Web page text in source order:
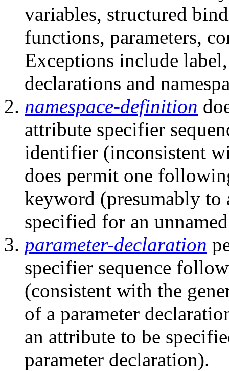
variables, structured
functions, parameters,
Exceptions include
declarations and
namespace-definition
attribute specifier
identifier (inconsistent
does permit one
keyword (presumably
specified for an
parameter-declaration
specifier sequence
(consistent with the
of a parameter
an attribute to be
parameter declaration).